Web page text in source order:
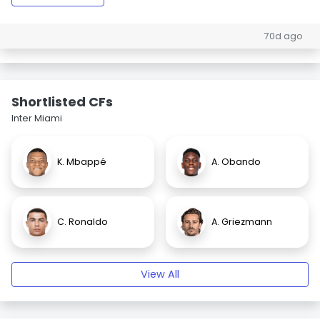
70d ago
Shortlisted CFs
Inter Miami
K. Mbappé A. Obando
C. Ronaldo A. Griezmann
View All